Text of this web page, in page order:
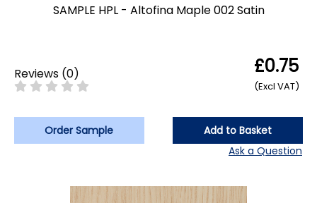
SAMPLE HPL - Altofina Maple 002 Satin
Reviews (0) £0.75
(Excl VAT)
Order Sample
Add to Basket
Ask a Question